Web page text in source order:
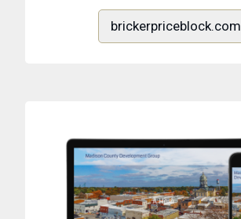
brickerpriceblock.com